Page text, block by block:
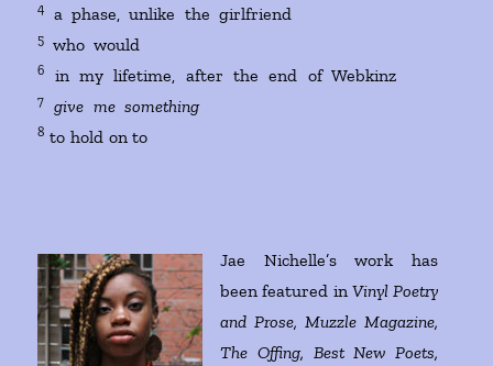
4 a phase, unlike the girlfriend
5 who would
6 in my lifetime, after the end of Webkinz
7 give me something
8 to hold on to
Jae Nichelle’s work has
been featured in Vinyl Poetry
and Prose, Muzzle Magazine,
The Offing, Best New Poets,